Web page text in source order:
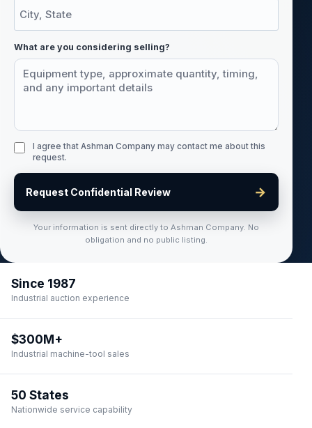
What are you considering selling?
I agree that Ashman Company may contact me about this
request.
Request Confidential Review →
Your information is sent directly to Ashman Company. No
obligation and no public listing.
Since 1987
Industrial auction experience
$300M+
Industrial machine-tool sales
50 States
Nationwide service capability